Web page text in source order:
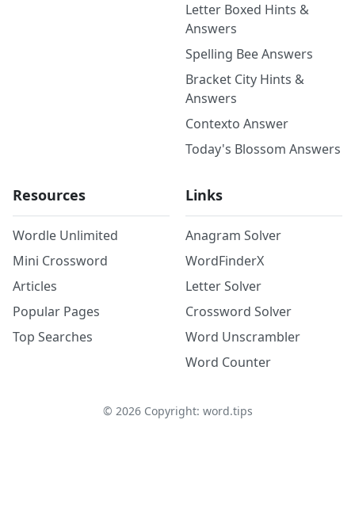
Letter Boxed Hints &
Answers
Spelling Bee Answers
Bracket City Hints &
Answers
Contexto Answer
Today's Blossom Answers
Resources
Wordle Unlimited
Mini Crossword
Articles
Popular Pages
Top Searches
Links
Anagram Solver
WordFinderX
Letter Solver
Crossword Solver
Word Unscrambler
Word Counter
© 2026Copyright: word.tips